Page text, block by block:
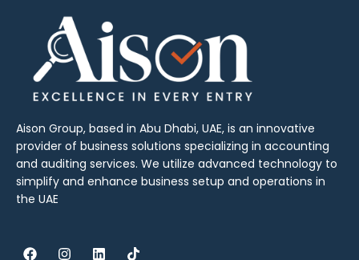
Aison Group, based in Abu Dhabi, UAE, is an innovative
provider of business solutions specializing in accounting
and auditing services. We utilize advanced technology to
simplify and enhance business setup and operations in
the UAE